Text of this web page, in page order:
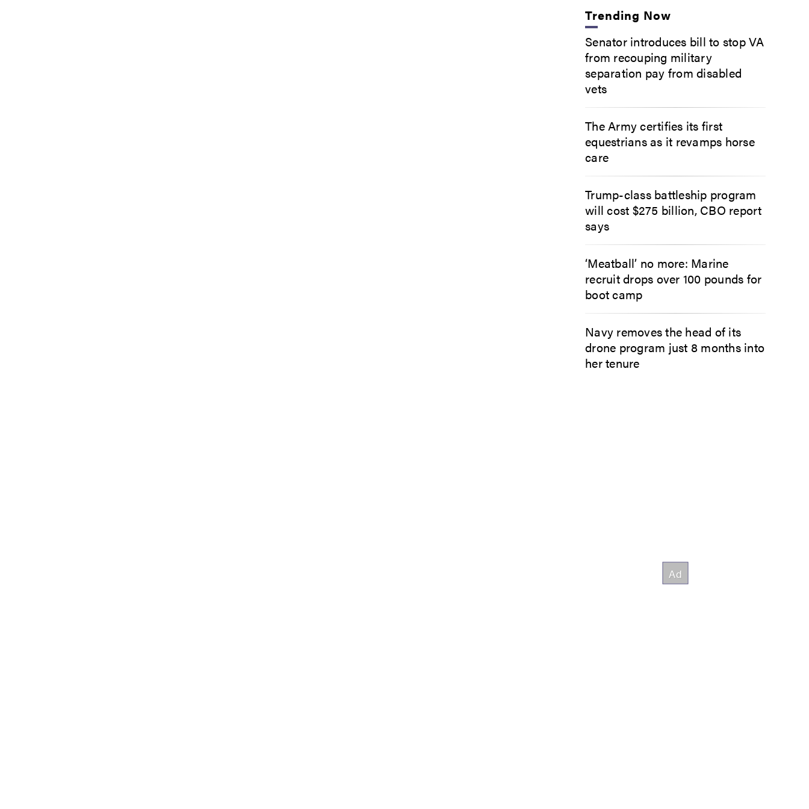
Trending Now
Senator introduces bill to stop VA
from recouping military
separation pay from disabled
vets
The Army certifies its first
equestrians as it revamps horse
care
Trump-class battleship program
will cost $275 billion, CBO report
says
‘Meatball’ no more: Marine
recruit drops over 100 pounds for
boot camp
Navy removes the head of its
drone program just 8 months into
her tenure